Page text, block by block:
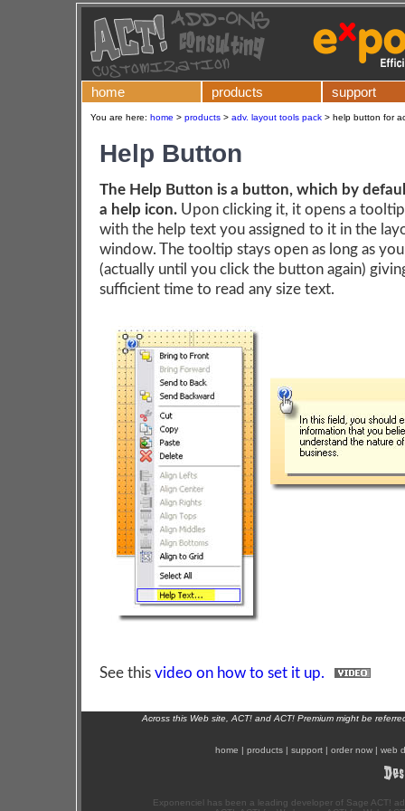
home products support
You are here: home > products > adv. layout tools pack > help button for
Help Button
The Help Button is a button, which by
a help icon. Upon clicking it, it opens a
with the help text you assigned to it in the
window. The tooltip stays open as long as
(actually until you click the button again)
sufficient time to read any size text.
See this video on how to set it up.
Across this Web site, ACT! and ACT! Premium might be
home | products | support | order now | web
Exponenciel has been a leading developer of Sage ACT!